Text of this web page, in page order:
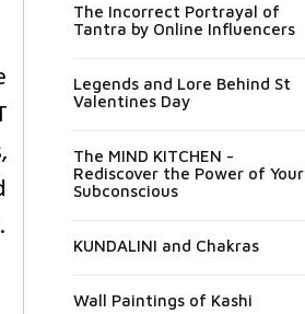
The Incorrect Portrayal of
Tantra by Online Influencers
Legends and Lore Behind St
Valentines Day
The MIND KITCHEN -
Rediscover the Power of Your
Subconscious
KUNDALINI and Chakras
Wall Paintings of Kashi